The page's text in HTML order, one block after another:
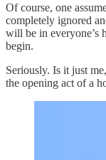
Of course, one
completely ignored
will be in everyone’s
begin.
Seriously. Is it just
the opening act of a